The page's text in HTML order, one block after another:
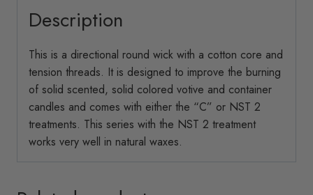
Description
This is a directional round wick with a cotton core and
tension threads. It is designed to improve the burning
of solid scented, solid colored votive and container
candles and comes with either the “C” or NST 2
treatments. This series with the NST 2 treatment
works very well in natural waxes.